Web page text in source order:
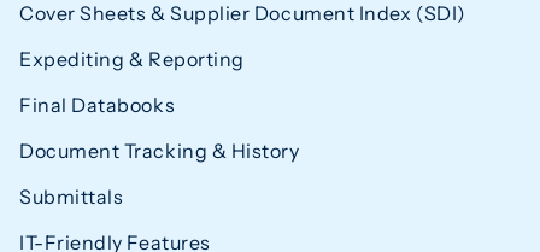
Cover Sheets & Supplier Document Index (SDI)
Expediting & Reporting
Final Databooks
Document Tracking & History
Submittals
IT-Friendly Features